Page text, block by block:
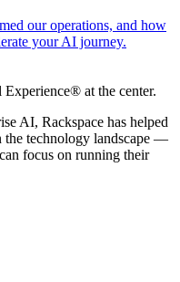
our operations, and how
your AI journey.
at the center.
AI, Rackspace has helped
the technology landscape —
focus on running their